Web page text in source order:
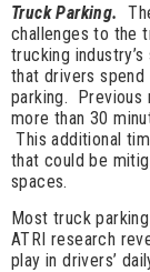
Truck Parking.
challenges to the
trucking
that drivers spend
parking. Previous
more than 30
This additional
that could be
spaces.
Most truck
ATRI research
play in drivers’